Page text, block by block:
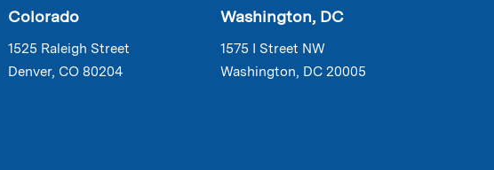
Colorado
1525 Raleigh Street
Denver, CO 80204
Washington, DC
1575 I Street NW
Washington, DC 20005